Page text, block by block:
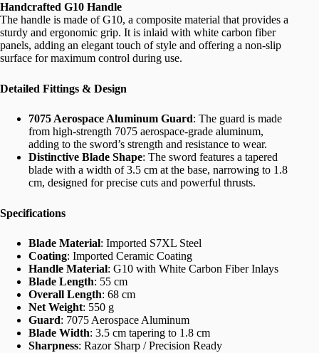
Handcrafted G10 Handle
The handle is made of G10, a composite material that provides a
sturdy and ergonomic grip. It is inlaid with white carbon fiber
panels, adding an elegant touch of style and offering a non-slip
surface for maximum control during use.
Detailed Fittings & Design
7075 Aerospace Aluminum Guard: The guard is made
from high-strength 7075 aerospace-grade aluminum,
adding to the sword’s strength and resistance to wear.
Distinctive Blade Shape: The sword features a tapered
blade with a width of 3.5 cm at the base, narrowing to 1.8
cm, designed for precise cuts and powerful thrusts.
Specifications
Blade Material: Imported S7XL Steel
Coating: Imported Ceramic Coating
Handle Material: G10 with White Carbon Fiber Inlays
Blade Length: 55 cm
Overall Length: 68 cm
Net Weight: 550 g
Guard: 7075 Aerospace Aluminum
Blade Width: 3.5 cm tapering to 1.8 cm
Sharpness: Razor Sharp / Precision Ready